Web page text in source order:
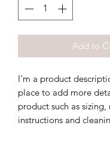
Add to
I'm a product
place to add more
product such as
instructions and